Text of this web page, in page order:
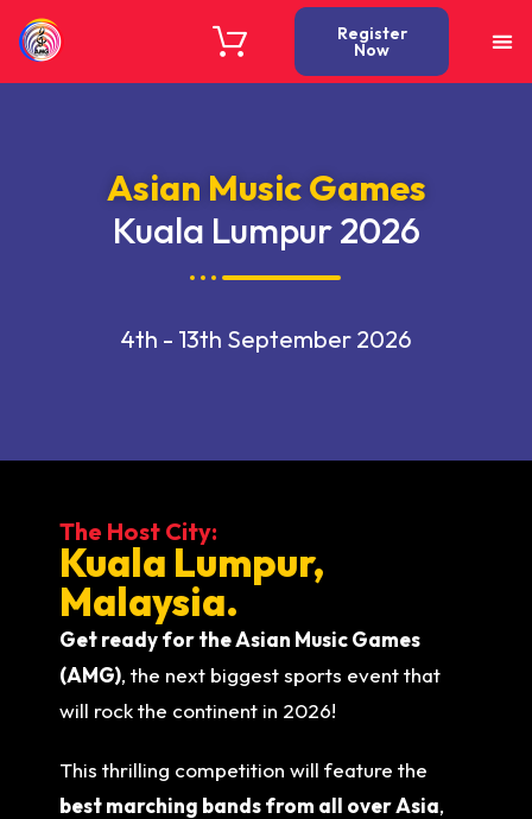
Register
Now
Asian Music Games
Kuala Lumpur 2026
4th - 13th September 2026
The Host City:
Kuala Lumpur,
Malaysia.
Get ready for the Asian Music Games
(AMG), the next biggest sports event that
will rock the continent in 2026!
This thrilling competition will feature the
best marching bands from all over Asia,